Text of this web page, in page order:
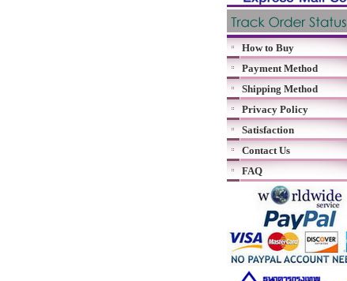
How to Buy
Payment Method
Shipping Method
Privacy Policy
Satisfaction
Contact Us
FAQ